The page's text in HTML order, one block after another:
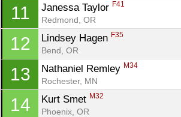
11 Janessa Taylor F41
Redmond, OR
12 Lindsey Hagen F35
Bend, OR
13 Nathaniel Remley M34
Rochester, MN
14 Kurt Smet M32
Phoenix, OR